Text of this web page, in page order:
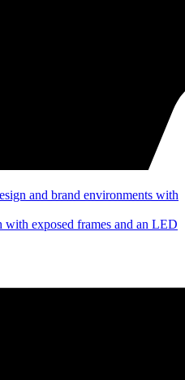
and brand environments with